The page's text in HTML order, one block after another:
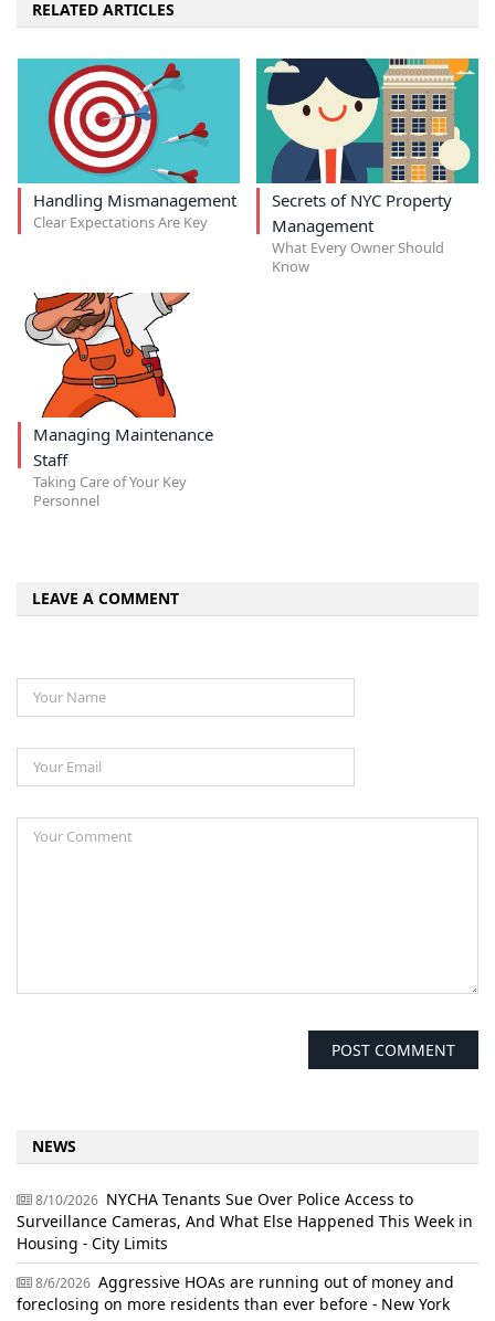
RELATED ARTICLES
Handling Mismanagement
Clear Expectations Are Key
Secrets of NYC Property
Management
What Every Owner Should
Know
Managing Maintenance
Staff
Taking Care of Your Key
Personnel
LEAVE A COMMENT
NEWS
8/10/2026 NYCHA Tenants Sue Over Police Access to
Surveillance Cameras, And What Else Happened This Week in
Housing - City Limits
8/6/2026 Aggressive HOAs are running out of money and
foreclosing on more residents than ever before - New York